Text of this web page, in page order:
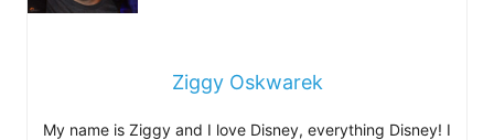
Ziggy Oskwarek
My name is Ziggy and I love Disney, everything Disney! I